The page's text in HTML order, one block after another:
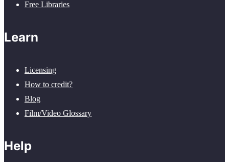
Free Libraries
Learn
Licensing
How to credit?
Blog
Film/Video Glossary
Help